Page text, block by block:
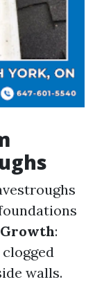
:
walls.